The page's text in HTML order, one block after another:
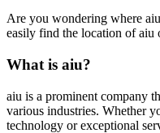
Are you wondering where
easily find the location of aiu
What is aiu?
aiu is a prominent company
various industries. Whether
technology or exceptional